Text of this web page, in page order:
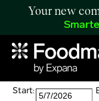
Your new
Search:
The search returned
Start: